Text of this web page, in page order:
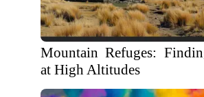
Mountain Refuges:
at High Altitudes